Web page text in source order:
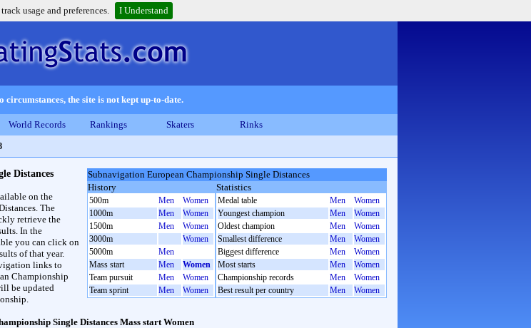
usage and preferences. I Understand
circumstances, the site is not kept up-to-date.
World Records Rankings Skaters Rinks
Subnavigation European Championship Single Distances
History
500m Men
Women
1000m
Men
Women
1500m
Men
Women
3000m
Women
5000m
Men
Mass start
Men
Women
Team pursuit
Men
Women
Team sprint
Men Women
Statistics
Medal table Men
Women
Youngest champion
Men
Women
Oldest champion
Men
Women
Smallest difference
Men
Women
Biggest difference
Men
Women
Most starts
Men
Women
Championship records
Men
Women
Best result per country
Men Women
Distances
on the
The
retrieve the
In the
you can click on
of that year.
links to
Championship
be updated
Single Distances Mass start Women